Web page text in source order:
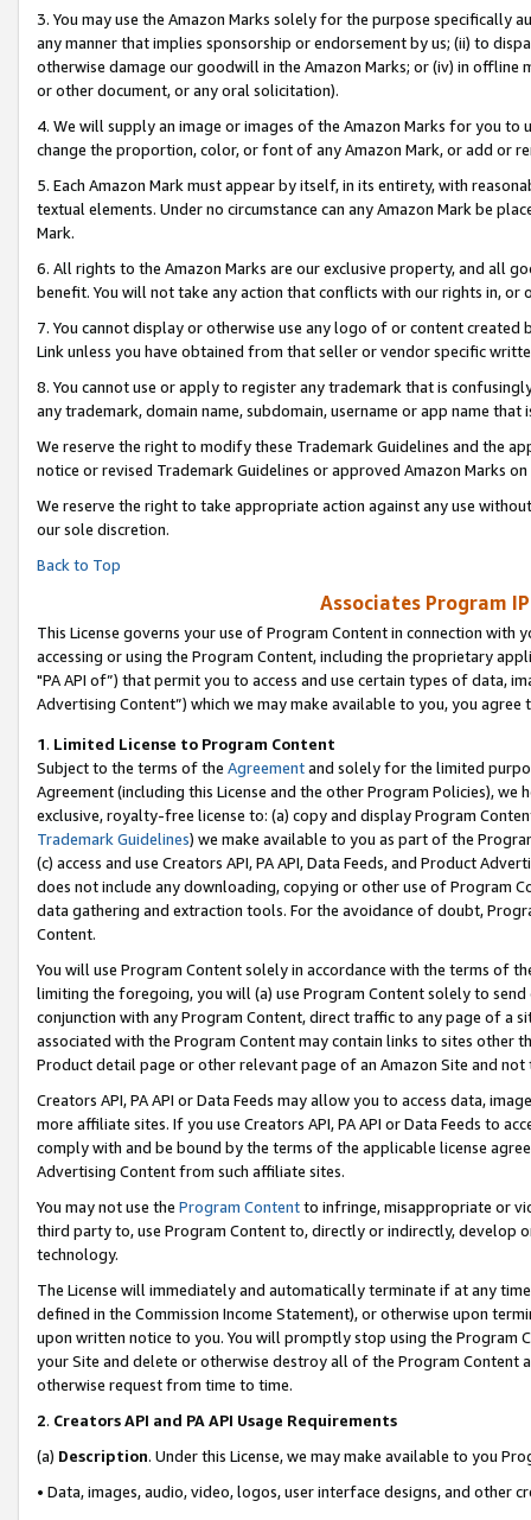
3. You may use the Amazon Marks solely for the purpose specifically
any manner that implies sponsorship or endorsement by us; (ii) to
otherwise damage our goodwill in the Amazon Marks; or (iv) in offline
or other document, or any oral solicitation).
4. We will supply an image or images of the Amazon Marks for you to
change the proportion, color, or font of any Amazon Mark, or add or
5. Each Amazon Mark must appear by itself, in its entirety, with
textual elements. Under no circumstance can any Amazon Mark be
Mark.
6. All rights to the Amazon Marks are our exclusive property, and all
benefit. You will not take any action that conflicts with our rights in, or
7. You cannot display or otherwise use any logo of or content
Link unless you have obtained from that seller or vendor specific
8. You cannot use or apply to register any trademark that is
any trademark, domain name, subdomain, username or app name
We reserve the right to modify these Trademark Guidelines and the
notice or revised Trademark Guidelines or approved Amazon Marks on
We reserve the right to take appropriate action against any use
our sole discretion.
Back to Top
Associates Program
This License governs your use of Program Content in connection
accessing or using the Program Content, including the proprietary
"PA API of”) that permit you to access and use certain types of data,
Advertising Content”) which we may make available to you, you agree
1. Limited License to Program Content
Subject to the terms of the Agreementand solely for the limited
Agreement (including this License and the other Program Policies),
exclusive, royalty-free license to: (a) copy and display Program
Trademark Guidelines) we make available to you as part of the
(c) access and use Creators API, PA API, Data Feeds, and Product
does not include any downloading, copying or other use of Program
data gathering and extraction tools. For the avoidance of doubt,
Content.
You will use Program Content solely in accordance with the terms of
limiting the foregoing, you will (a) use Program Content solely to
conjunction with any Program Content, direct traffic to any page of a
associated with the Program Content may contain links to sites other
Product detail page or other relevant page of an Amazon Site and not
Creators API, PA API or Data Feeds may allow you to access data,
more affiliate sites. If you use Creators API, PA API or Data Feeds to
comply with and be bound by the terms of the applicable license
Advertising Content from such affiliate sites.
You may not use the Program Contentto infringe, misappropriate or
third party to, use Program Content to, directly or indirectly, develop
technology.
The License will immediately and automatically terminate if at any
defined in the Commission Income Statement), or otherwise upon
upon written notice to you. You will promptly stop using the Program
your Site and delete or otherwise destroy all of the Program Content
otherwise request from time to time.
2. Creators API and PA API Usage Requirements
(a) Description. Under this License, we may make available to you
• Data, images, audio, video, logos, user interface designs, and other